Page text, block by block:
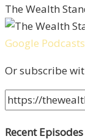
The Wealth
Google Podcasts
Or subscribe
Recent Episodes